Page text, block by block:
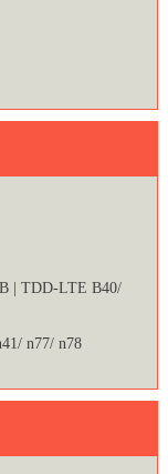
| TDD-LTE B40/
n77/ n78